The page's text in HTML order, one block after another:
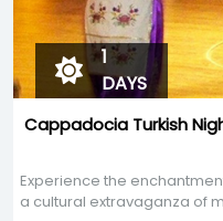
1
DAYS
Cappadocia Turkish
Experience the
a cultural extravaganza of